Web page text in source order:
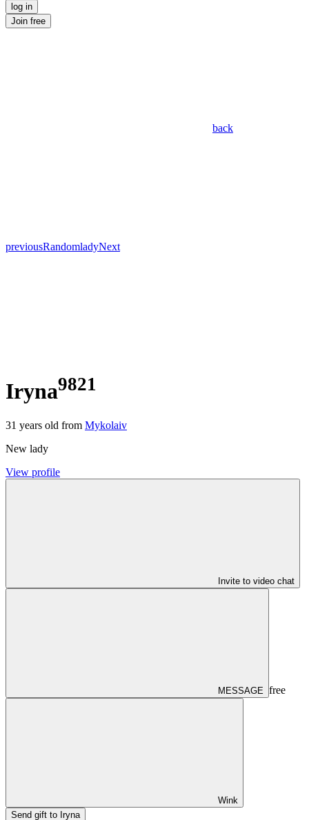
log in
Join free
back
previousRandomladyNext
Iryna9821
31 years old from Mykolaiv
New lady
View profile
Invite to video chat
MESSAGE free
Wink
Send gift to Iryna